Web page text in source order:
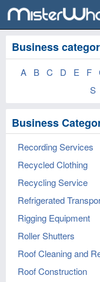
Business
A B C D E F
S
Business
Recording Services
Recycled Clothing
Recycling Service
Refrigerated
Rigging Equipment
Roller Shutters
Roof Cleaning and
Roof Construction